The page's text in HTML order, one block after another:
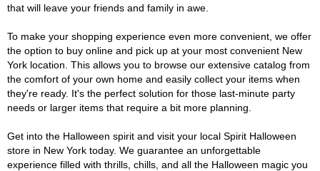
that will leave your friends and family in awe.
To make your shopping experience even more convenient, we offer
the option to buy online and pick up at your most convenient New
York location. This allows you to browse our extensive catalog from
the comfort of your own home and easily collect your items when
they're ready. It's the perfect solution for those last-minute party
needs or larger items that require a bit more planning.
Get into the Halloween spirit and visit your local Spirit Halloween
store in New York today. We guarantee an unforgettable
experience filled with thrills, chills, and all the Halloween magic you